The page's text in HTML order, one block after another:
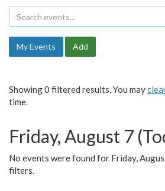
My Events Add
Showing 0 filtered results. You may
time.
Friday, August 7
No events were found for Friday,
filters.